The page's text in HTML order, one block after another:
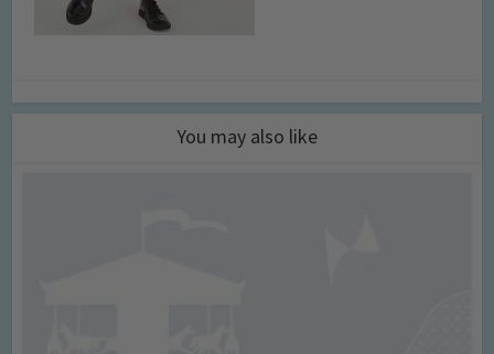
You may also like